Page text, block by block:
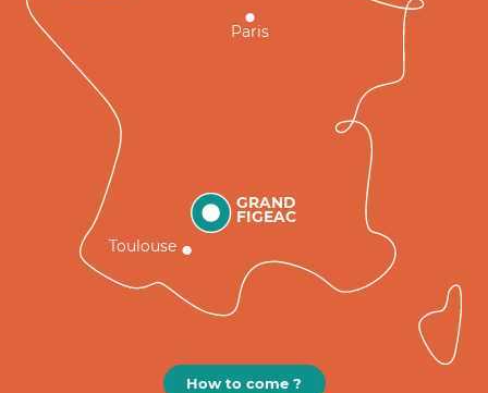
GRAND
FIGEAC
Toulouse
Paris
How to come ?